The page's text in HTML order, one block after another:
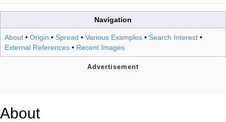
Navigation
About • Origin • Spread • Various Examples • Search Interest •
External References • Recent Images
About